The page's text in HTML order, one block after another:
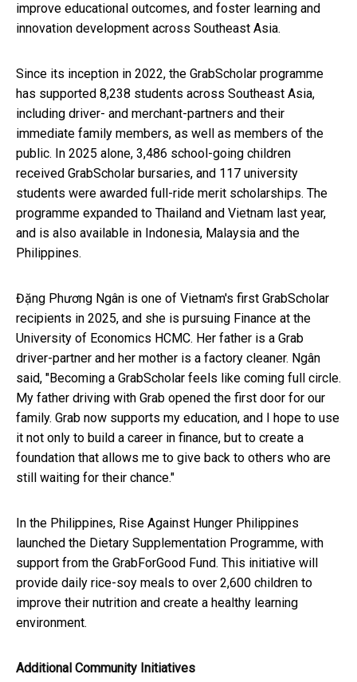
improve educational outcomes, and foster learning and
innovation development across Southeast Asia.
Since its inception in 2022, the GrabScholar programme
has supported 8,238 students across Southeast Asia,
including driver- and merchant-partners and their
immediate family members, as well as members of the
public. In 2025 alone, 3,486 school-going children
received GrabScholar bursaries, and 117 university
students were awarded full-ride merit scholarships. The
programme expanded to Thailand and Vietnam last year,
and is also available in Indonesia, Malaysia and the
Philippines.
Đặng Phương Ngân is one of Vietnam's first GrabScholar
recipients in 2025, and she is pursuing Finance at the
University of Economics HCMC. Her father is a Grab
driver-partner and her mother is a factory cleaner. Ngân
said, "Becoming a GrabScholar feels like coming full circle.
My father driving with Grab opened the first door for our
family. Grab now supports my education, and I hope to use
it not only to build a career in finance, but to create a
foundation that allows me to give back to others who are
still waiting for their chance."
In the Philippines, Rise Against Hunger Philippines
launched the Dietary Supplementation Programme, with
support from the GrabForGood Fund. This initiative will
provide daily rice-soy meals to over 2,600 children to
improve their nutrition and create a healthy learning
environment.
Additional Community Initiatives